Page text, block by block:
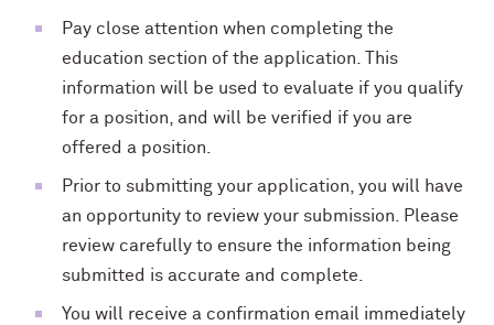
Pay close attention when completing the
education section of the application. This
information will be used to evaluate if you qualify
for a position, and will be verified if you are
offered a position.
Prior to submitting your application, you will have
an opportunity to review your submission. Please
review carefully to ensure the information being
submitted is accurate and complete.
You will receive a confirmation email immediately